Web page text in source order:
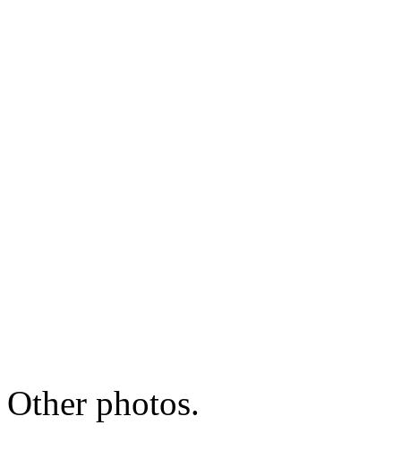
Other photos.